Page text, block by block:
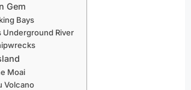
Gem
Bays
Underground River
Moai
Volcano